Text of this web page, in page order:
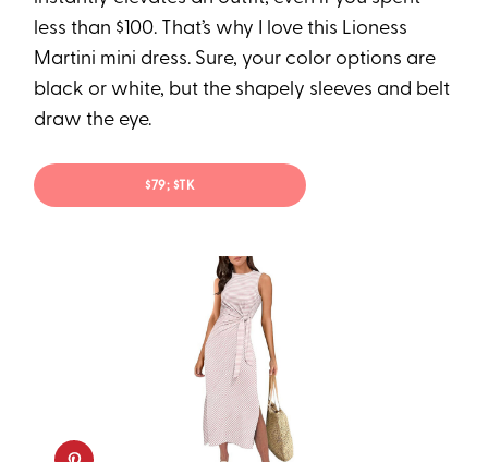
less than $100. That’s why I love this Lioness
Martini mini dress. Sure, your color options are
black or white, but the shapely sleeves and belt
draw the eye.
$79; $TK